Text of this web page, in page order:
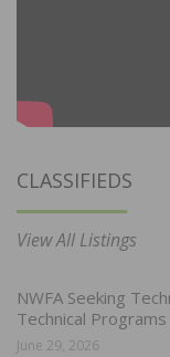
CLASSIFIEDS
View All Listings
NWFA Seeking
Technical
June 29, 2026